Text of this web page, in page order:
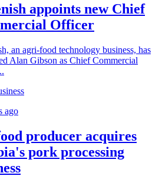
appoints new Chief
Officer
an agri-food technology business, has
Alan Gibson as Chief Commercial
ago
producer acquires
pork processing